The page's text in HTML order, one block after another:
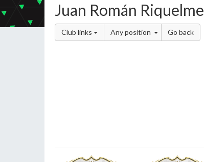
Juan Román Riquelme
Club links Any position Go back